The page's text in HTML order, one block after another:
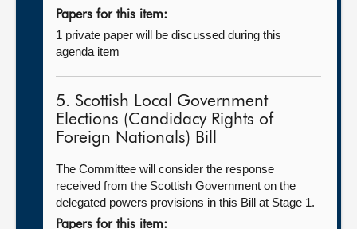
Papers for this item:
1 private paper will be discussed during this
agenda item
5. Scottish Local Government
Elections (Candidacy Rights of
Foreign Nationals) Bill
The Committee will consider the response
received from the Scottish Government on the
delegated powers provisions in this Bill at Stage 1.
Papers for this item: